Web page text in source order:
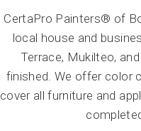
CertaPro Painters® of
local house and
Terrace, Mukilteo,
finished. We offer color
cover all furniture and